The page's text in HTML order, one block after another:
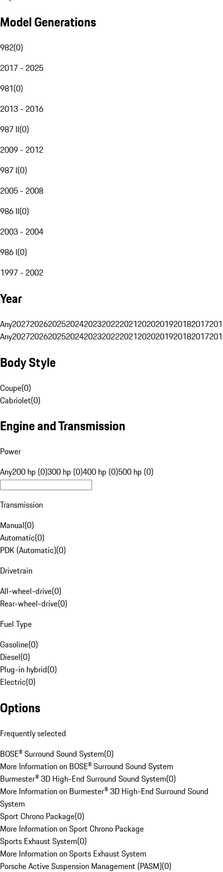
Model Generations
982(0)
2017 - 2025
981(0)
2013 - 2016
987 II(0)
2009 - 2012
987 I(0)
2005 - 2008
986 II(0)
2003 - 2004
986 I(0)
1997 - 2002
Year
Any20272026202520242023202220212020201920182017
Any20272026202520242023202220212020201920182017
Body Style
Coupe(0)
Cabriolet(0)
Engine and Transmission
Power
Any200 hp (0)300 hp (0)400 hp (0)500 hp (0)
Transmission
Manual(0)
Automatic(0)
PDK (Automatic)(0)
Drivetrain
All-wheel-drive(0)
Rear-wheel-drive(0)
Fuel Type
Gasoline(0)
Diesel(0)
Plug-in hybrid(0)
Electric(0)
Options
Frequently selected
BOSE® Surround Sound System(0)
More Information on BOSE® Surround Sound System
Burmester® 3D High-End Surround Sound System(0)
More Information on Burmester® 3D High-End Surround Sound
System
Sport Chrono Package(0)
More Information on Sport Chrono Package
Sports Exhaust System(0)
More Information on Sports Exhaust System
Porsche Active Suspension Management (PASM)(0)